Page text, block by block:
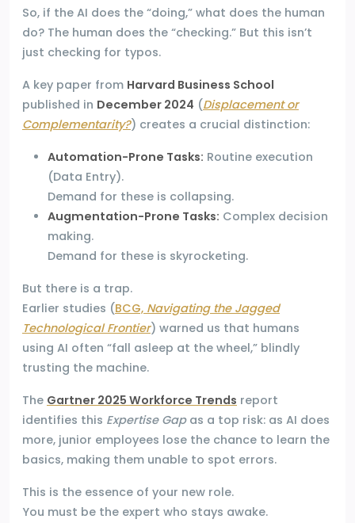
So, if the AI does the “doing,” what does the human
do? The human does the “checking.” But this isn’t
just checking for typos.
A key paper from Harvard Business School
published in December 2024 (Displacement or
Complementarity?) creates a crucial distinction:
Automation-Prone Tasks: Routine execution
(Data Entry).
Demand for these is collapsing.
Augmentation-Prone Tasks: Complex decision
making.
Demand for these is skyrocketing.
But there is a trap.
Earlier studies (BCG, Navigating the Jagged
Technological Frontier) warned us that humans
using AI often “fall asleep at the wheel,” blindly
trusting the machine.
The Gartner 2025 Workforce Trends report
identifies this Expertise Gapas a top risk: as AI does
more, junior employees lose the chance to learn the
basics, making them unable to spot errors.
This is the essence of your new role.
You must be the expert who stays awake.